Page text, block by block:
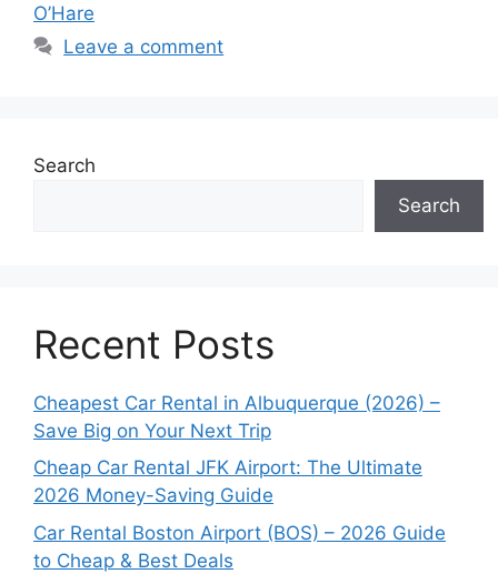
O’Hare
Leave a comment
Search
Search
Recent Posts
Cheapest Car Rental in Albuquerque (2026) –
Save Big on Your Next Trip
Cheap Car Rental JFK Airport: The Ultimate
2026 Money-Saving Guide
Car Rental Boston Airport (BOS) – 2026 Guide
to Cheap & Best Deals